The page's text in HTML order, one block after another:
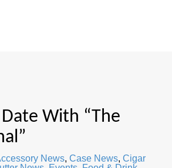
Date With “The
News, Case News, Cigar